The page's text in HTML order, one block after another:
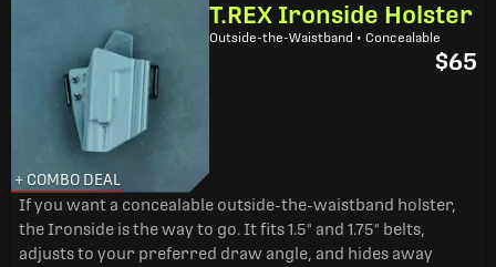
+ COMBO DEAL
T.REX Ironside Holster
Outside-the-Waistband • Concealable
$65
If you want a concealable outside-the-waistband holster,
the Ironside is the way to go. It fits 1.5" and 1.75" belts,
adjusts to your preferred draw angle, and hides away